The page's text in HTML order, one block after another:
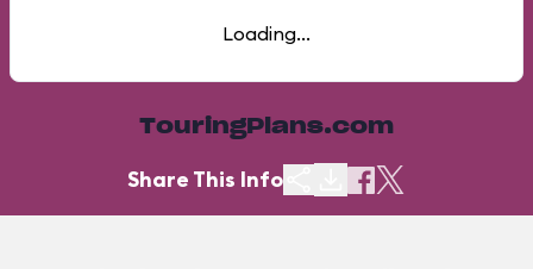
Loading...
TouringPlans.com
Share This Info